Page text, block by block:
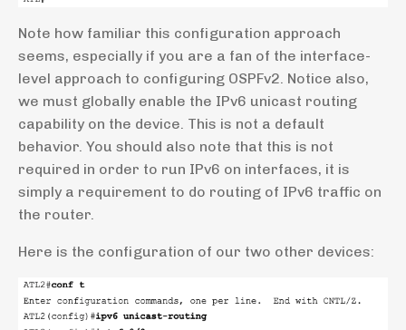
Note how familiar this configuration approach
seems, especially if you are a fan of the interface-
level approach to configuring OSPFv2. Notice also,
we must globally enable the IPv6 unicast routing
capability on the device. This is not a default
behavior. You should also note that this is not
required in order to run IPv6 on interfaces, it is
simply a requirement to do routing of IPv6 traffic on
the router.
Here is the configuration of our two other devices: